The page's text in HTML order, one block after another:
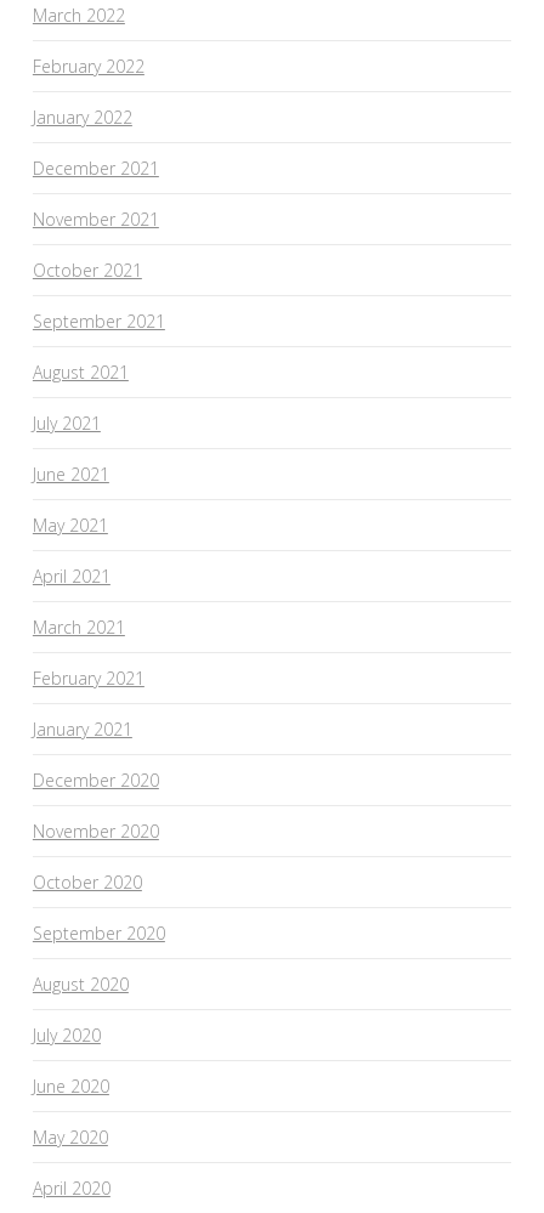
March 2022
February 2022
January 2022
December 2021
November 2021
October 2021
September 2021
August 2021
July 2021
June 2021
May 2021
April 2021
March 2021
February 2021
January 2021
December 2020
November 2020
October 2020
September 2020
August 2020
July 2020
June 2020
May 2020
April 2020